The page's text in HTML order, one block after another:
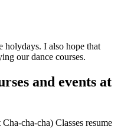
holydays. I also hope that
our dance courses.
and events at
cha-cha) Classes resume